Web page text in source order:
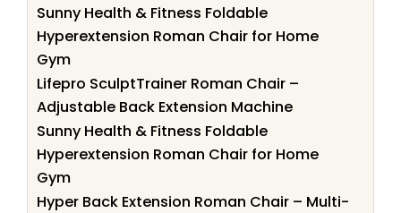
Sunny Health & Fitness Foldable
Hyperextension Roman Chair for Home
Gym
Lifepro SculptTrainer Roman Chair –
Adjustable Back Extension Machine
Sunny Health & Fitness Foldable
Hyperextension Roman Chair for Home
Gym
Hyper Back Extension Roman Chair – Multi-